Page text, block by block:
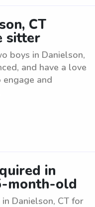
CT
sitter
boys in Danielson,
and have a love
and
in
month-old
Danielson, CT for